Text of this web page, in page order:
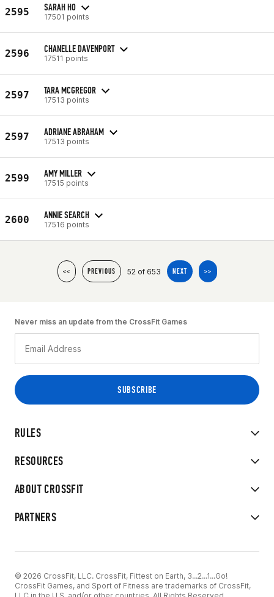
2595 SARAH HO
17501 points
2596 CHANELLE DAVENPORT
17511 points
2597 TARA MCGREGOR
17513 points
2597 ADRIANE ABRAHAM
17513 points
2599 AMY MILLER
17515 points
2600 ANNIE SEARCH
17516 points
<< PREVIOUS 52 of 653 NEXT >>
RULES
RESOURCES
ABOUT CROSSFIT
PARTNERS
Never miss an update from the CrossFit Games
© 2026 CrossFit, LLC. CrossFit, Fittest on Earth, 3...2...1...Go!
CrossFit Games, and Sport of Fitness are trademarks of CrossFit,